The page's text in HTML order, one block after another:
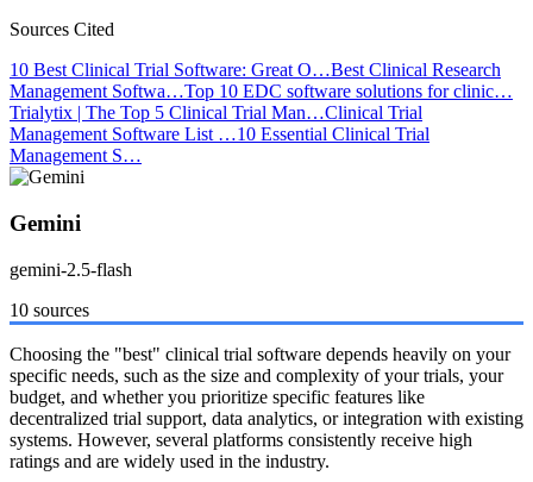
Sources Cited
10 Best Clinical Trial Software: Great O…Best Clinical Research
Management Softwa…Top 10 EDC software solutions for clinic…
Trialytix | The Top 5 Clinical Trial Man…Clinical Trial
Management Software List …10 Essential Clinical Trial
Management S…
Gemini
gemini-2.5-flash
10 sources
Choosing the "best" clinical trial software depends heavily on your
specific needs, such as the size and complexity of your trials, your
budget, and whether you prioritize specific features like
decentralized trial support, data analytics, or integration with existing
systems. However, several platforms consistently receive high
ratings and are widely used in the industry.